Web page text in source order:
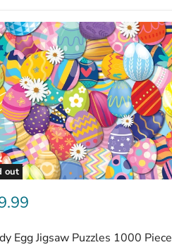
out
Egg Jigsaw Puzzles 1000 Piece